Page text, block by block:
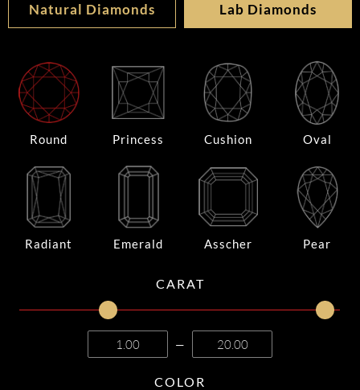
Natural Diamonds Lab Diamonds
Round Princess Cushion Oval
Radiant Emerald Asscher Pear
CARAT
—
COLOR